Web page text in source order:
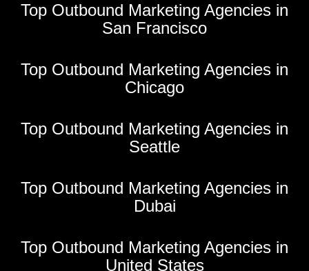
Top Outbound Marketing Agencies in
San Francisco
Top Outbound Marketing Agencies in
Chicago
Top Outbound Marketing Agencies in
Seattle
Top Outbound Marketing Agencies in
Dubai
Top Outbound Marketing Agencies in
United States